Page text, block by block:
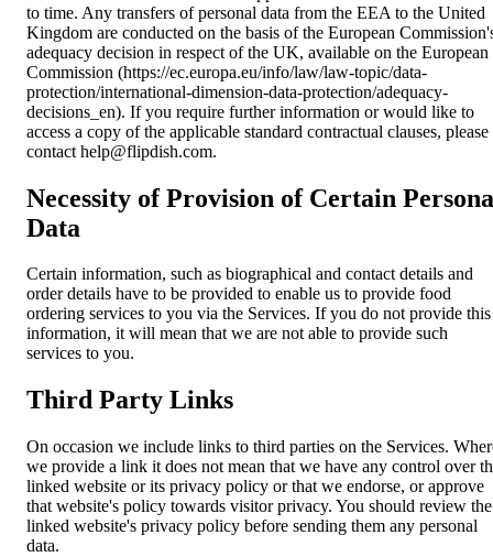
to time. Any transfers of personal data from the EEA to the United
Kingdom are conducted on the basis of the European
adequacy decision in respect of the UK, available on the European
Commission (https://ec.europa.eu/info/law/law-topic/data-
protection/international-dimension-data-protection/adequacy-
decisions_en). If you require further information or would like to
access a copy of the applicable standard contractual clauses, please
contact help@flipdish.com.
Necessity of Provision of Certain
Data
Certain information, such as biographical and contact details and
order details have to be provided to enable us to provide food
ordering services to you via the Services. If you do not provide this
information, it will mean that we are not able to provide such
services to you.
Third Party Links
On occasion we include links to third parties on the Services.
we provide a link it does not mean that we have any control over
linked website or its privacy policy or that we endorse, or approve
that website's policy towards visitor privacy. You should review the
linked website's privacy policy before sending them any personal
data.